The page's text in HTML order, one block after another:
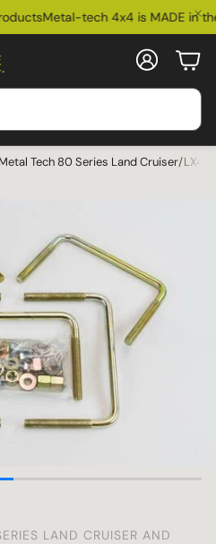
Metal-tech 4x4 is MADE in the
Account
Metal Tech 80 Series Land Cruiser/
LAND CRUISER AND